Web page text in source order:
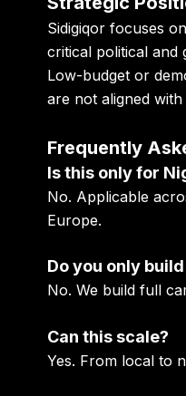
Sidigiqor focuses
critical political and
Low-budget or
are not aligned
Frequently
Is this only for
No. Applicable
Europe.
Do you only
No. We build full
Can this scale?
Yes. From local to